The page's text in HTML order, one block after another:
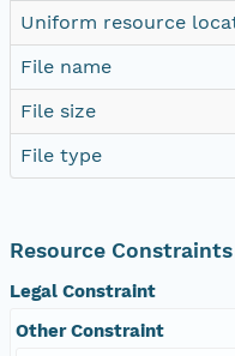
Uniform resource
File name
File size
File type
Resource Constraints
Legal Constraint
Other Constraint